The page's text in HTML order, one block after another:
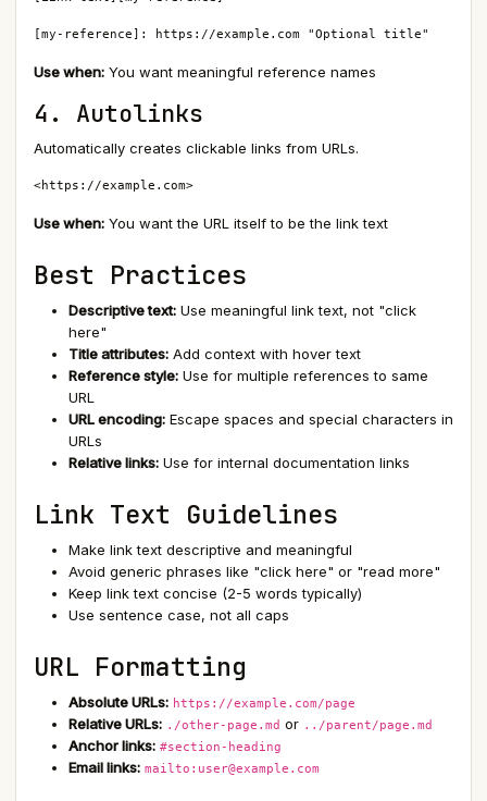
[my-reference]: https://example.com "Optional title"
Use when: You want meaningful reference names
4. Autolinks
Automatically creates clickable links from URLs.
<https://example.com>
Use when: You want the URL itself to be the link text
Best Practices
Descriptive text: Use meaningful link text, not "click
here"
Title attributes: Add context with hover text
Reference style: Use for multiple references to same
URL
URL encoding: Escape spaces and special characters in
URLs
Relative links: Use for internal documentation links
Link Text Guidelines
Make link text descriptive and meaningful
Avoid generic phrases like "click here" or "read more"
Keep link text concise (2-5 words typically)
Use sentence case, not all caps
URL Formatting
Absolute URLs: https://example.com/page
Relative URLs: ./other-page.md or ../parent/page.md
Anchor links: #section-heading
Email links: mailto:user@example.com